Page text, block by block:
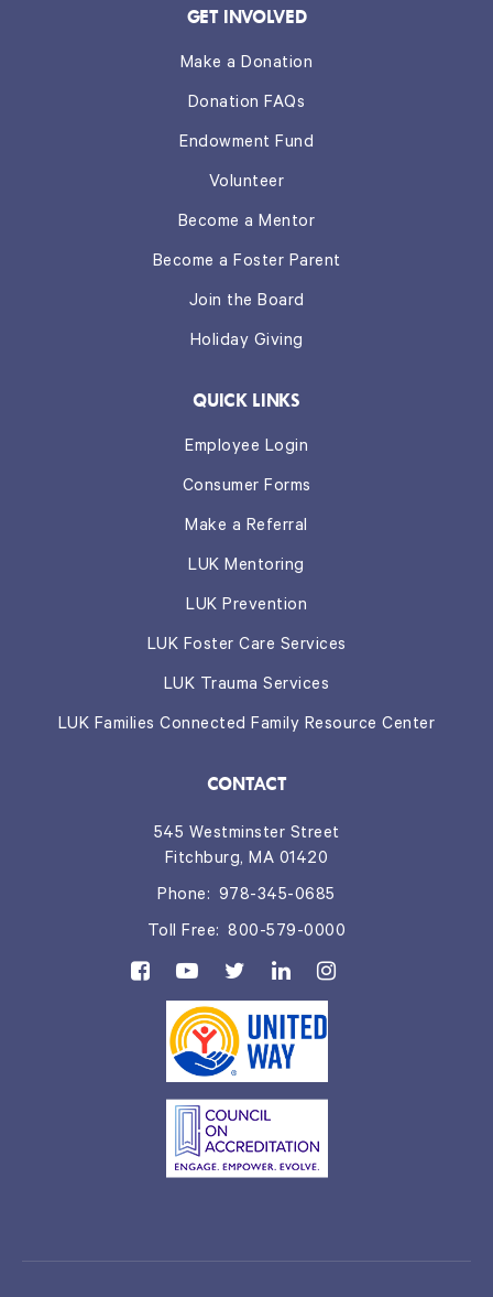
CONTACT
545 Westminster Street
Fitchburg, MA 01420
Phone: 978-345-0685
Toll Free: 800-579-0000
GET INVOLVED
Make a Donation
Donation FAQs
Endowment Fund
Volunteer
Become a Mentor
Become a Foster Parent
Join the Board
Holiday Giving
QUICK LINKS
Employee Login
Consumer Forms
Make a Referral
LUK Mentoring
LUK Prevention
LUK Foster Care Services
LUK Trauma Services
LUK Families Connected Family Resource Center